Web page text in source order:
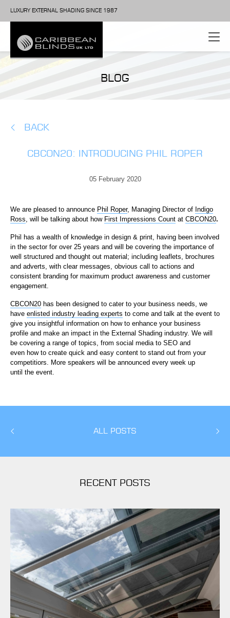
LUXURY EXTERNAL SHADING SINCE 1987
BLOG
BACK
CBCON20: INTRODUCING PHIL ROPER
05 February 2020
We are pleased to announce Phil Roper, Managing Director of Indigo
Ross, will be talking about how First Impressions Count at CBCON20.
Phil has a wealth of knowledge in design & print, having been involved
in the sector for over 25 years and will be covering the importance of
well structured and thought out material; including leaflets, brochures
and adverts, with clear messages, obvious call to actions and
consistent branding for maximum product awareness and customer
engagement.
CBCON20 has been designed to cater to your business needs, we
have enlisted industry leading experts to come and talk at the event to
give you insightful information on how to enhance your business
profile and make an impact in the External Shading industry. We will
be covering a range of topics, from social media to SEO and
even how to create quick and easy content to stand out from your
competitiors. More speakers will be announced every week up
until the event.
ALL POSTS
RECENT POSTS